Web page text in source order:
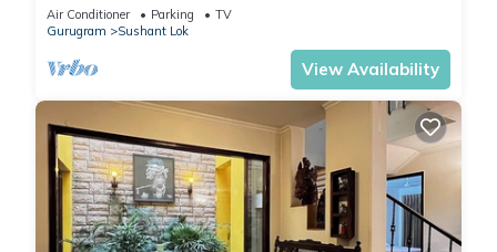
Air Conditioner Parking
TV
Gurugram
Sushant Lok
View Availability